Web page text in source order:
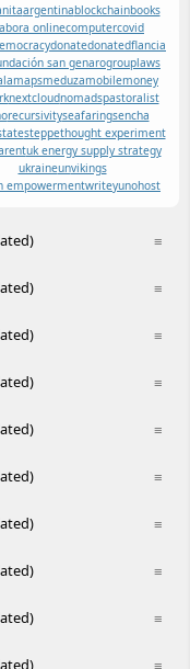
argentinablockchainbooks
onlinecomputercovid
donatedonatedflancia
san genarogrouplaws
mapsmeduzamobilemoney
nextcloudnomadspastoralist
recursivityseafaringsencha
steppethought experiment
uk energy supply strategy
ukraineunvikings
empowermentwriteyunohost
≡
≡
≡
≡
≡
≡
≡
≡
≡